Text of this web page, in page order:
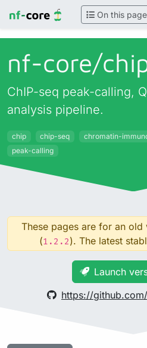
On this page
nf-core/
ChIP-seq peak-calling,
analysis pipeline.
chip chip-seq chromatin-
peak-calling
These pages are for an
(1.2.2). The latest
Launch
https://